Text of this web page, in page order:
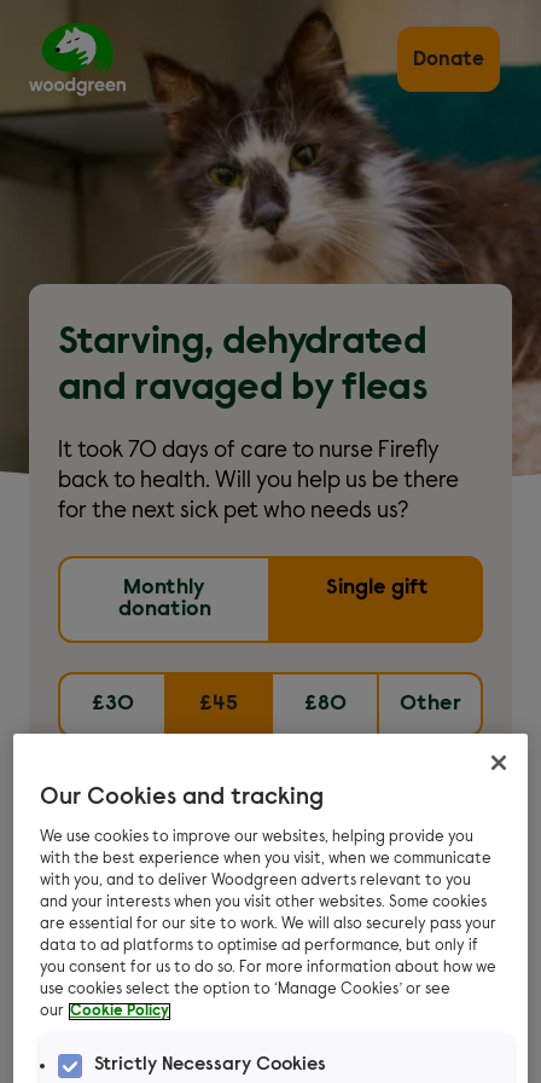
content
Donate
Starving, dehydrated
and ravaged by fleas
It took 70 days of care to nurse Firefly
back to health. Will you help us be there
for the next sick pet who needs us?
Monthly
donation
Single gift
£30 £45 £80 Other
£45can cover the cost of flea treatment
for five stray cats.
Donate now
Our Cookies and tracking
We use cookies to improve our websites, helping provide you
with the best experience when you visit, when we communicate
with you, and to deliver Woodgreen adverts relevant to you
and your interests when you visit other websites. Some cookies
are essential for our site to work. We will also securely pass your
data to ad platforms to optimise ad performance, but only if
you consent for us to do so. For more information about how we
use cookies select the option to ‘Manage Cookies’ or see
our Cookie Policy
Strictly Necessary Cookies